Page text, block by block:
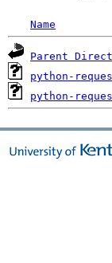
Name
Parent
python-
python-